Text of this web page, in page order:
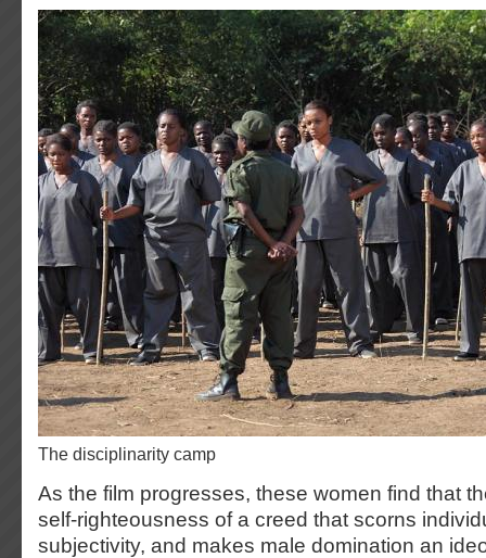
the disciplinarity camp
As the film progresses, these women find that
self-righteousness of a creed that scorns
subjectivity, and makes male domination an